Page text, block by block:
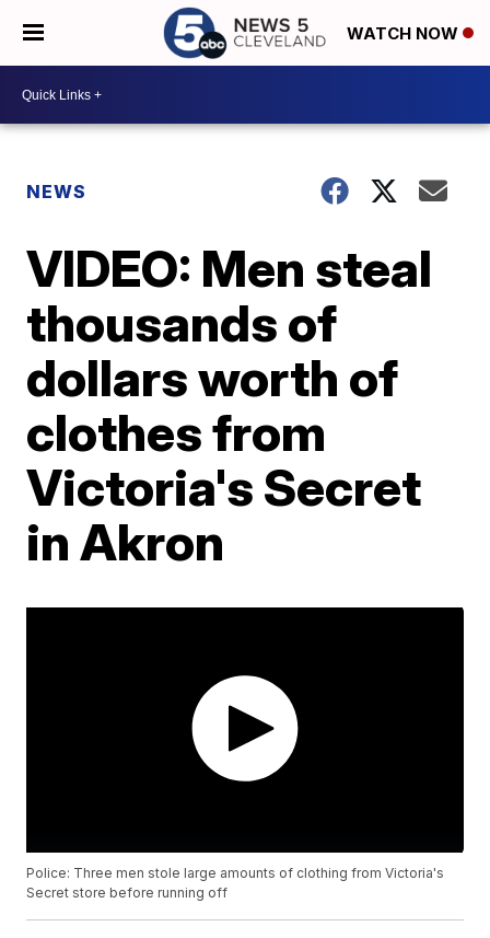
WATCH NOW
NEWS
VIDEO: Men steal
thousands of
dollars worth of
clothes from
Victoria's Secret
in Akron
Police: Three men stole large amounts of clothing from Victoria's
Secret store before running off